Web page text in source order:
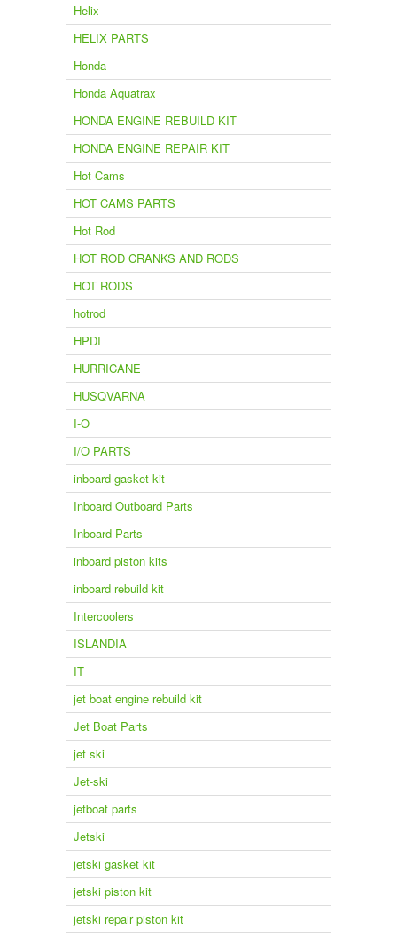
Helix
HELIX PARTS
Honda
Honda Aquatrax
HONDA ENGINE REBUILD KIT
HONDA ENGINE REPAIR KIT
Hot Cams
HOT CAMS PARTS
Hot Rod
HOT ROD CRANKS AND RODS
HOT RODS
hotrod
HPDI
HURRICANE
HUSQVARNA
I-O
I/O PARTS
inboard gasket kit
Inboard Outboard Parts
Inboard Parts
inboard piston kits
inboard rebuild kit
Intercoolers
ISLANDIA
IT
jet boat engine rebuild kit
Jet Boat Parts
jet ski
Jet-ski
jetboat parts
Jetski
jetski gasket kit
jetski piston kit
jetski repair piston kit